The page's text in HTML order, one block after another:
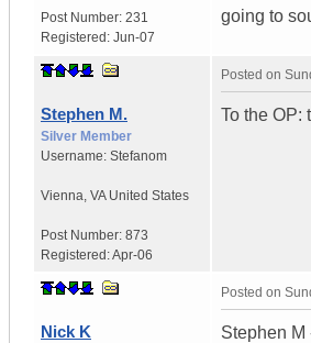
Post Number: 231
Registered: Jun-07
going to
Stephen M.
Silver Member
Username: Stefanom
Vienna VA United States
Post Number: 873
Registered:Apr-06
Posted on
To the OP:
Nick K
Posted on
Stephen M